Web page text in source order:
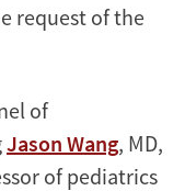
request of the
of
Jason Wang, MD,
of pediatrics